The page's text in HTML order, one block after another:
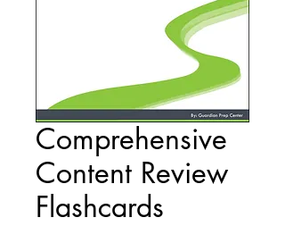
Comprehensive
Content Review
Flashcards